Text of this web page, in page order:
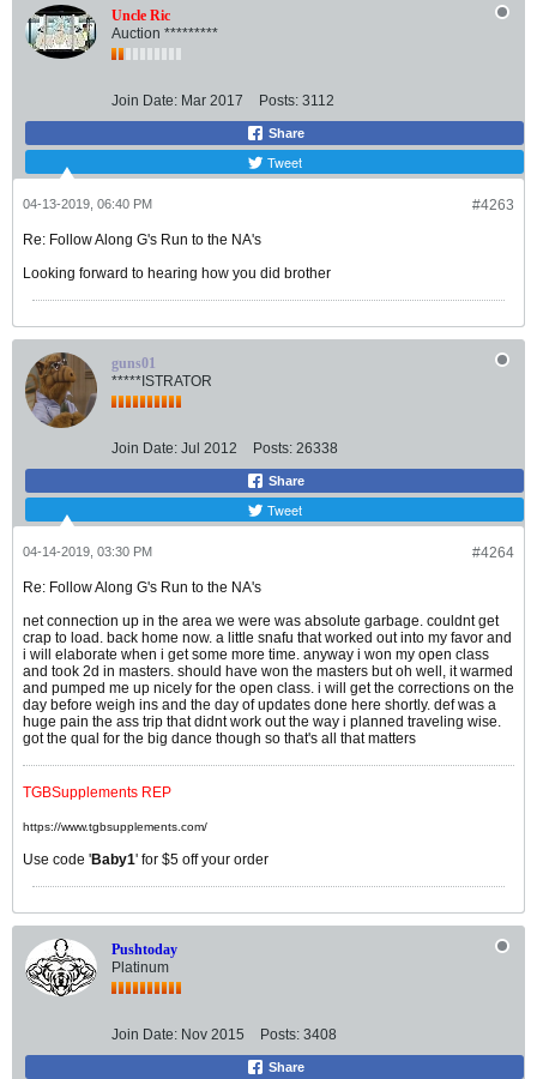
Uncle Ric
Auction *********
Join Date: Mar 2017 Posts: 3112
Share
Tweet
#4263
04-13-2019, 06:40 PM
Re: Follow Along G's Run to the NA's
Looking forward to hearing how you did brother
guns01
*****ISTRATOR
Join Date: Jul 2012 Posts: 26338
Share
Tweet
#4264
04-14-2019, 03:30 PM
Re: Follow Along G's Run to the NA's
net connection up in the area we were was absolute garbage. couldnt get
crap to load. back home now. a little snafu that worked out into my favor and
i will elaborate when i get some more time. anyway i won my open class
and took 2d in masters. should have won the masters but oh well, it warmed
and pumped me up nicely for the open class. i will get the corrections on the
day before weigh ins and the day of updates done here shortly. def was a
huge pain the ass trip that didnt work out the way i planned traveling wise.
got the qual for the big dance though so that's all that matters
TGBSupplements REP
https://www.tgbsupplements.com/
Use code 'Baby1' for $5 off your order
Pushtoday
Platinum
Join Date: Nov 2015 Posts: 3408
Share